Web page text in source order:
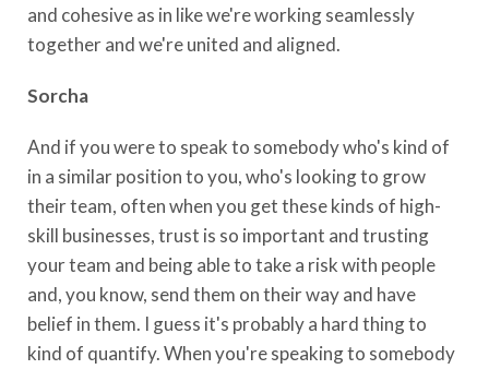
and cohesive as in like we're working seamlessly
together and we're united and aligned.
Sorcha
And if you were to speak to somebody who's kind of
in a similar position to you, who's looking to grow
their team, often when you get these kinds of high-
skill businesses, trust is so important and trusting
your team and being able to take a risk with people
and, you know, send them on their way and have
belief in them. I guess it's probably a hard thing to
kind of quantify. When you're speaking to somebody